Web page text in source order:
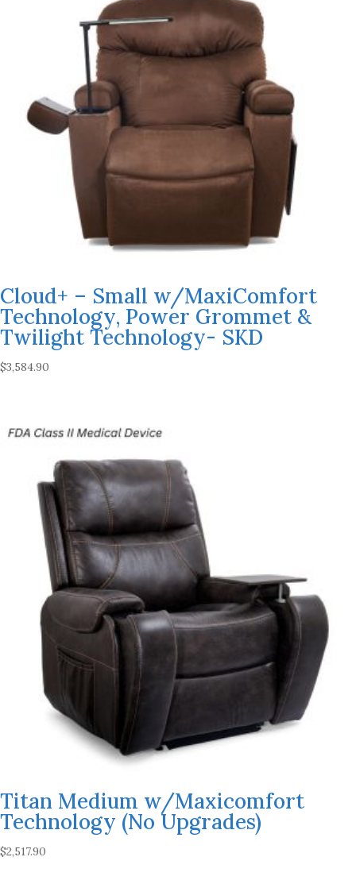
Cloud+ – Small w/MaxiComfort
Technology, Power Grommet &
Twilight Technology- SKD
$3,584.90
Titan Medium w/Maxicomfort
Technology (No Upgrades)
$2,517.90